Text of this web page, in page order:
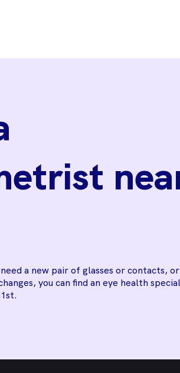
a new pair of glasses or contacts, or
you can find an eye health